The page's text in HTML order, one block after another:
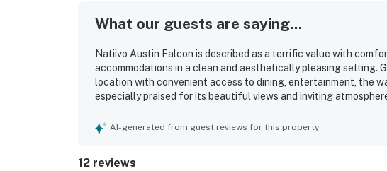
What our guests are saying...
Natiivo Austin Falcon is described as a terrific value with
accommodations in a clean and aesthetically pleasing setting.
location with convenient access to dining, entertainment, the
especially praised for its beautiful views and inviting
AI-generated from guest reviews for this property
12 reviews